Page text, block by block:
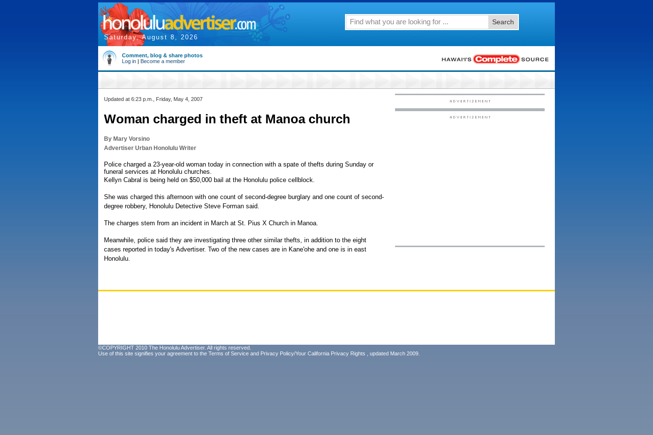
Saturday, August 8, 2026
Search
Comment, blog & share photos
Log in | Become a member
Updated at 6:23 p.m., Friday, May 4, 2007
Woman charged in theft at Manoa church
By Mary Vorsino
Advertiser Urban Honolulu Writer
Police charged a 23-year-old woman today in connection with a spate of thefts during Sunday or
funeral services at Honolulu churches.
Kellyn Cabral is being held on $50,000 bail at the Honolulu police cellblock.
She was charged this afternoon with one count of second-degree burglary and one count of second-
degree robbery, Honolulu Detective Steve Forman said.
The charges stem from an incident in March at St. Pius X Church in Manoa.
Meanwhile, police said they are investigating three other similar thefts, in addition to the eight
cases reported in today's Advertiser. Two of the new cases are in Kane'ohe and one is in east
Honolulu.
©COPYRIGHT 2010 The Honolulu Advertiser. All rights reserved.
Use of this site signifies your agreement to the Terms of Service and Privacy Policy/Your California Privacy Rights , updated March 2009.